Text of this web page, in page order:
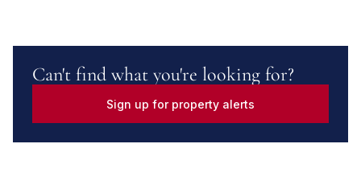
Can't find what you're looking for?
Sign up for property alerts